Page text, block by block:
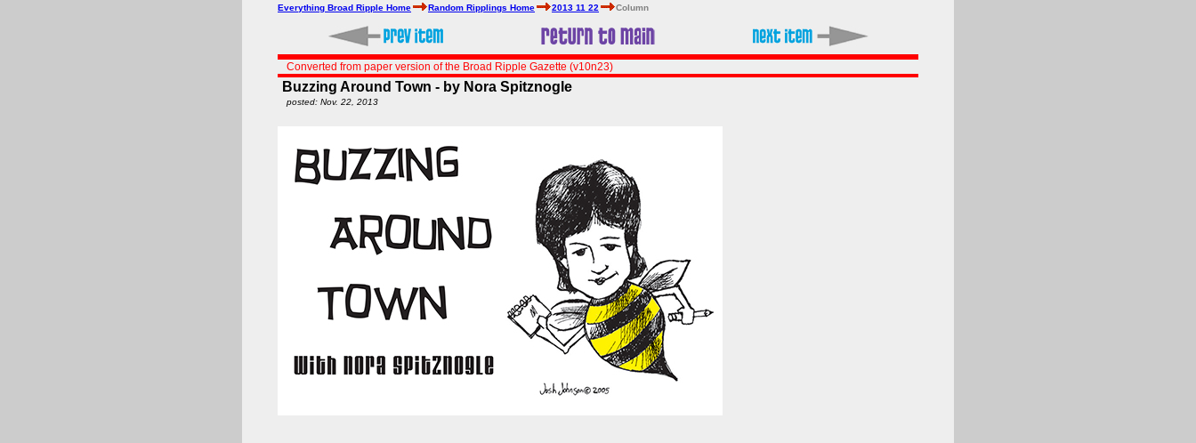
Everything Broad Ripple Home Random Ripplings Home 2013 11 22 Column
Converted from paper version of the Broad Ripple Gazette (v10n23)
Buzzing Around Town - by Nora Spitznogle
posted: Nov. 22, 2013